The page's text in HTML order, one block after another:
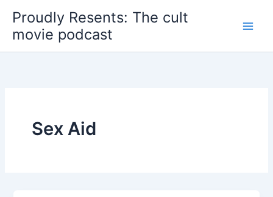
content
Proudly Resents: The cult
movie podcast
Sex Aid